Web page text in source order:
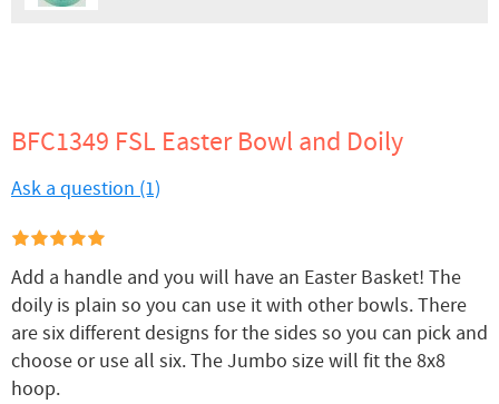
BFC1349 FSL Easter Bowl and Doily
Ask a question (1)
Add a handle and you will have an Easter Basket! The
doily is plain so you can use it with other bowls. There
are six different designs for the sides so you can pick and
choose or use all six. The Jumbo size will fit the 8x8
hoop.